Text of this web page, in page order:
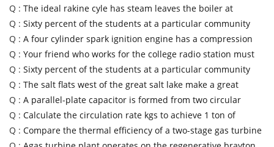
Q : The ideal rakine cyle has steam leaves the boiler at
Q : Sixty percent of the students at a particular community
Q : A four cylinder spark ignition engine has a compression
Q : Your friend who works for the college radio station must
Q : Sixty percent of the students at a particular community
Q : The salt flats west of the great salt lake make a great
Q : A parallel-plate capacitor is formed from two circular
Q : Calculate the circulation rate kgs to achieve 1 ton of
Q : Compare the thermal efficiency of a two-stage gas turbine